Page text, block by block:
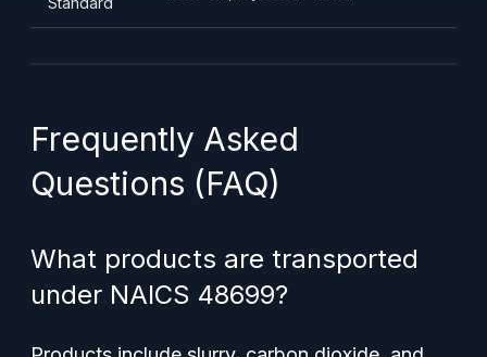
Frequently Asked
Questions (FAQ)
What products are transported
under NAICS 48699?